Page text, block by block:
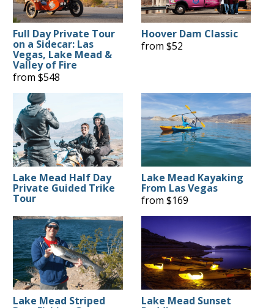
Full Day Private Tour
on a Sidecar: Las
Vegas, Lake Mead &
Valley of Fire
from $548
Hoover Dam Classic
from $52
Lake Mead Half Day
Private Guided Trike
Tour
Lake Mead Kayaking
From Las Vegas
from $169
Lake Mead Striped Lake Mead Sunset